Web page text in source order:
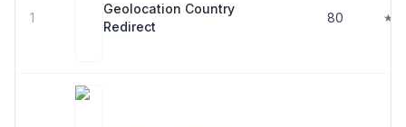
1
Geolocation Country
Redirect
80 ★